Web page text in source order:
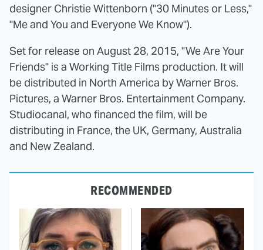
designer Christie Wittenborn ("30 Minutes or Less,"
"Me and You and Everyone We Know").
Set for release on August 28, 2015, "We Are Your
Friends" is a Working Title Films production. It will
be distributed in North America by Warner Bros.
Pictures, a Warner Bros. Entertainment Company.
Studiocanal, who financed the film, will be
distributing in France, the UK, Germany, Australia
and New Zealand.
RECOMMENDED